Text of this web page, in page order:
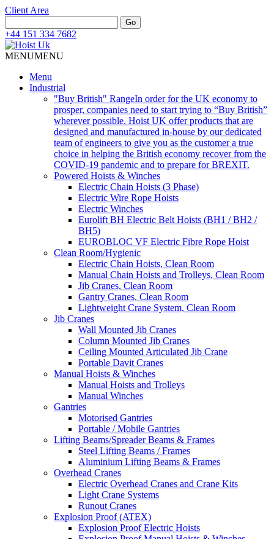
Client Area
for:
Go
+44 151 334 7682
MENUMENU
Menu
Industrial
"Buy British" RangeIn order for the UK economy to
prosper, companies need to start trying to “Buy British”
wherever possible. Hoist UK offer products that are
designed and manufactured in-house by our dedicated
team of engineers to give you as the customer a true
choice in helping the British economy recover from the
COVID-19 pandemic and to prepare for BREXIT.
Powered Hoists & Winches
Electric Chain Hoists (3 Phase)
Electric Wire Rope Hoists
Electric Winches
Eurolift BH Electric Belt Hoists (BH1 / BH2 /
BH5)
EUROBLOC VF Electric Fibre Rope Hoist
Clean Room/Hygienic
Electric Chain Hoists, Clean Room
Manual Chain Hoists and Trolleys, Clean Room
Jib Cranes, Clean Room
Gantry Cranes, Clean Room
Lightweight Crane System, Clean Room
Jib Cranes
Wall Mounted Jib Cranes
Column Mounted Jib Cranes
Ceiling Mounted Articulated Jib Crane
Portable Davit Cranes
Manual Hoists & Winches
Manual Hoists and Trolleys
Manual Winches
Gantries
Motorised Gantries
Portable / Mobile Gantries
Lifting Beams/Spreader Beams & Frames
Steel Lifting Beams / Frames
Aluminium Lifting Beams & Frames
Overhead Cranes
Electric Overhead Cranes and Crane Kits
Light Crane Systems
Runout Cranes
Explosion Proof (ATEX)
Explosion Proof Electric Hoists